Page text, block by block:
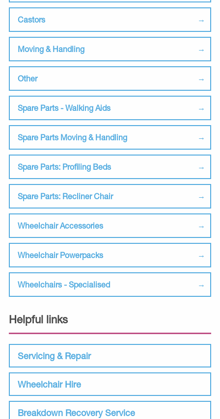
Castors
Moving & Handling
Other
Spare Parts - Walking Aids
Spare Parts Moving & Handling
Spare Parts: Profiling Beds
Spare Parts: Recliner Chair
Wheelchair Accessories
Wheelchair Powerpacks
Wheelchairs - Specialised
Helpful links
Servicing & Repair
Wheelchair Hire
Breakdown Recovery Service